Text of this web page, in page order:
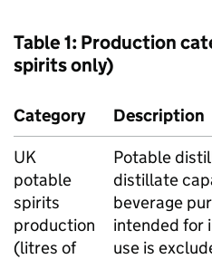
Table 1: Production
spirits only)
Category
Description
UK
potable
spirits
production
(litres of
Potable
distillate
beverage
intended for
use is